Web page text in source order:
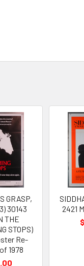
GRASP,
30143
THE
STOPS)
Re-
1978
2421